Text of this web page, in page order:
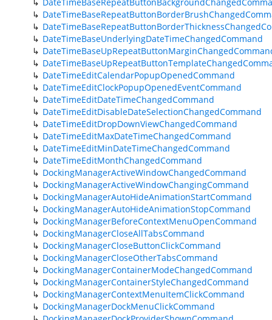
DateTimeBaseUnderlyingDateTimeChangedCommand
DateTimeEditCalendarPopupOpenedCommand
DateTimeEditClockPopupOpenedEventCommand
DateTimeEditDateTimeChangedCommand
DateTimeEditDisableDateSelectionChangedCommand
DateTimeEditDropDownViewChangedCommand
DateTimeEditMaxDateTimeChangedCommand
DateTimeEditMinDateTimeChangedCommand
DateTimeEditMonthChangedCommand
DockingManagerActiveWindowChangedCommand
DockingManagerActiveWindowChangingCommand
DockingManagerAutoHideAnimationStartCommand
DockingManagerAutoHideAnimationStopCommand
DockingManagerBeforeContextMenuOpenCommand
DockingManagerCloseAllTabsCommand
DockingManagerCloseButtonClickCommand
DockingManagerCloseOtherTabsCommand
DockingManagerContainerModeChangedCommand
DockingManagerContainerStyleChangedCommand
DockingManagerContextMenuItemClickCommand
DockingManagerDockMenuClickCommand